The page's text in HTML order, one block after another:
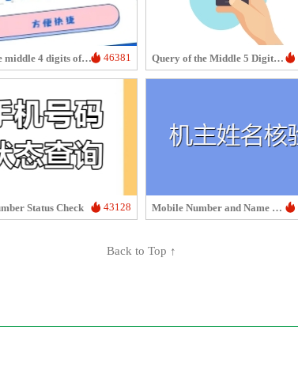
Query the middle 4 digits of the phone number 46381 Query of the Middle 5 Digits of a Phone Number
Status Check 43128 Mobile Number and Name Verification
Back to Top ↑